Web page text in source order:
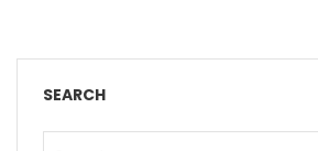
SEARCH